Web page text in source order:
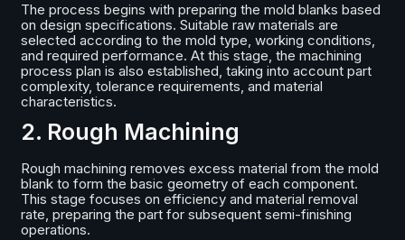
The process begins with preparing the mold blanks based
on design specifications. Suitable raw materials are
selected according to the mold type, working conditions,
and required performance. At this stage, the machining
process plan is also established, taking into account part
complexity, tolerance requirements, and material
characteristics.
2. Rough Machining
Rough machining removes excess material from the mold
blank to form the basic geometry of each component.
This stage focuses on efficiency and material removal
rate, preparing the part for subsequent semi-finishing
operations.